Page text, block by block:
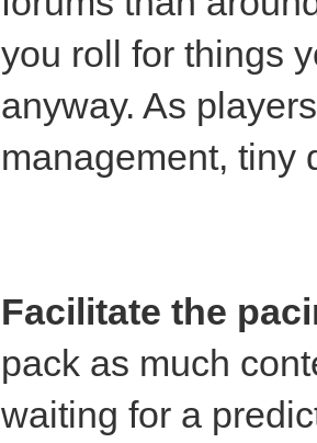
you roll for things
anyway. As
management, tiny
Facilitate the
pack as much
waiting for a